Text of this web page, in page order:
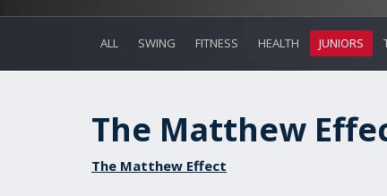
ALL SWING FITNESS HEALTH JUNIORS
The Matthew
The Matthew Effect